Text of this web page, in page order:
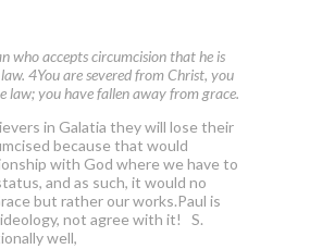
who accepts circumcision that he is
4You are severed from Christ, you
law; you have fallen away from grace.
in Galatia they will lose their
because that would
with God where we have to
and as such, it would no
but rather our works.Paul is
not agree with it! S.
well,